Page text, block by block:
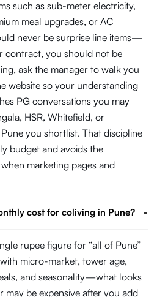
such as sub-meter electricity,
meal upgrades, or AC
never be surprise line items—
contract, you should not be
ask the manager to walk you
website so your understanding
PG conversations you may
HSR, Whitefield, or
you shortlist. That discipline
budget and avoids the
marketing pages and
cost for coliving in Pune? -
rupee figure for “all of Pune”
micro-market, tower age,
and seasonality—what looks
may be expensive after you add